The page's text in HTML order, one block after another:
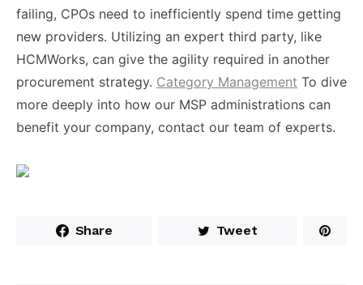
failing, CPOs need to inefficiently spend time getting
new providers. Utilizing an expert third party, like
HCMWorks, can give the agility required in another
procurement strategy. Category Management To dive
more deeply into how our MSP administrations can
benefit your company, contact our team of experts.
Share Tweet